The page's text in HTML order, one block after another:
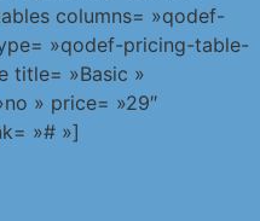
columns= »qodef-
»qodef-pricing-table-
title= »Basic »
» price= »29″
»# »]